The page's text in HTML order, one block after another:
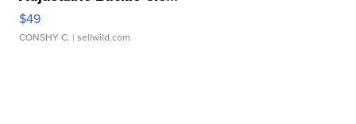
$49
CONSHY C. | sellwild.com